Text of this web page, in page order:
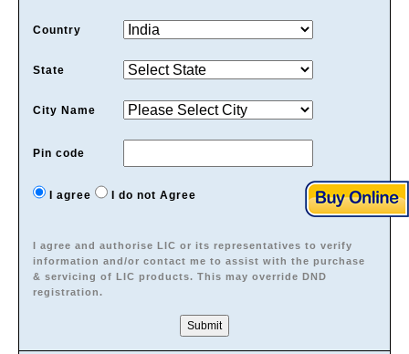
Country
State
City Name
Pin code
I agree I do not Agree
I agree and authorise LIC or its representatives to verify
information and/or contact me to assist with the purchase
& servicing of LIC products. This may override DND
registration.